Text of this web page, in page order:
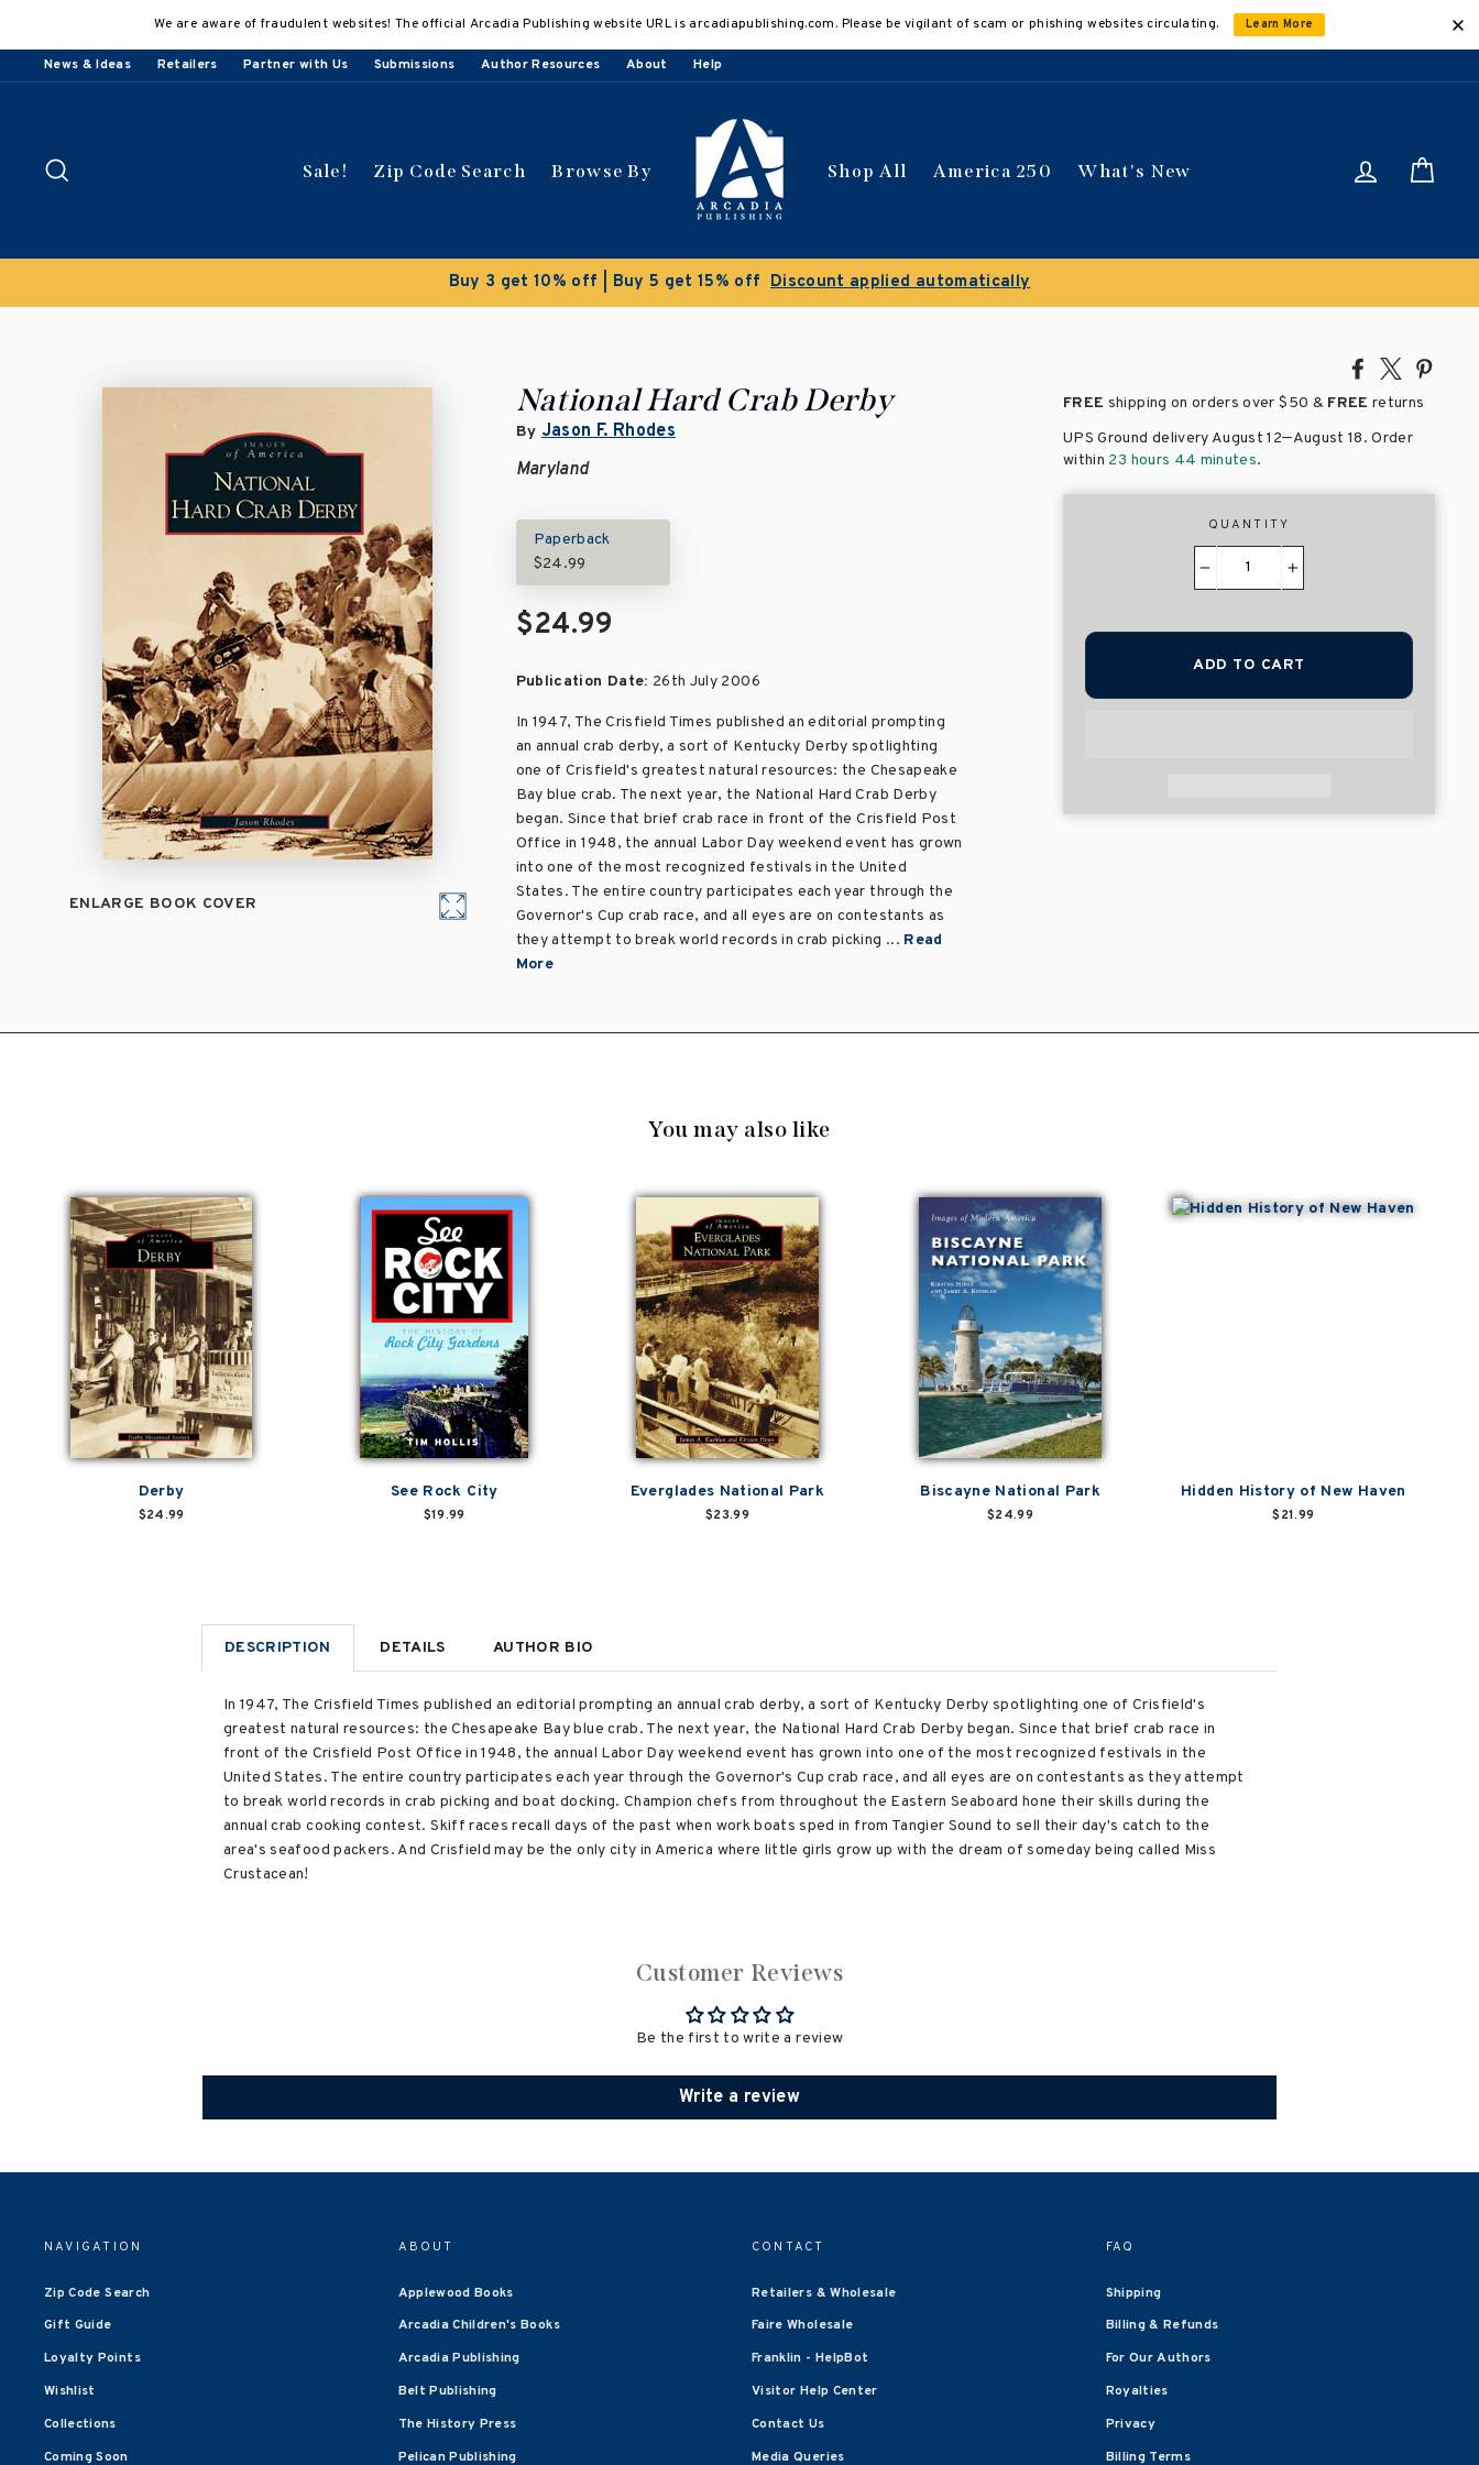
content
We are aware of fraudulent websites! The official Arcadia Publishing website URL is arcadiapublishing.com. Please be vigilant of scam or phishing websites circulating. Learn More
News & Ideas Retailers Partner with Us Submissions Author Resources About Help
Sale! Zip Code Search Browse By Shop All America 250 What's New Log in
Clearance Sale! Save 50% on select titles
Share
Facebook
Tweet
X
ENLARGE BOOK COVER
National Hard Crab Derby
By Jason F. Rhodes
Maryland
Paperback
$24.99
$24.99
Publication Date: 26th July 2006
In 1947, The Crisfield Times published an editorial prompting
an annual crab derby, a sort of Kentucky Derby spotlighting
one of Crisfield's greatest natural resources: the Chesapeake
Bay blue crab. The next year, the National Hard Crab Derby
began. Since that brief crab race in front of the Crisfield Post
Office in 1948, the annual Labor Day weekend event has grown
into one of the most recognized festivals in the United
States. The entire country participates each year through the
Governor's Cup crab race, and all eyes are on contestants as
they attempt to break world records in crab picking ... Read
More
FREE shipping on orders over$50 & FREE returns
UPS Ground delivery August 12–August 18. Order
within 23 hours 44 minutes.
QUANTITY
ADD TO CART
You may also like
Derby
$24.99
See Rock City
$19.99
Everglades National Park
$23.99
Biscayne National Park
$24.99
Hidden History of New Haven
$21.99
DESCRIPTION DETAILS AUTHOR BIO
In 1947, The Crisfield Times published an editorial prompting an annual crab derby, a sort of Kentucky Derby spotlighting one of Crisfield's
greatest natural resources: the Chesapeake Bay blue crab. The next year, the National Hard Crab Derby began. Since that brief crab race in
front of the Crisfield Post Office in 1948, the annual Labor Day weekend event has grown into one of the most recognized festivals in the
United States. The entire country participates each year through the Governor's Cup crab race, and all eyes are on contestants as they attempt
to break world records in crab picking and boat docking. Champion chefs from throughout the Eastern Seaboard hone their skills during the
annual crab cooking contest. Skiff races recall days of the past when work boats sped in from Tangier Sound to sell their day's catch to the
area's seafood packers. And Crisfield may be the only city in America where little girls grow up with the dream of someday being called Miss
Crustacean!
Customer Reviews
Be the first to write a review
Write a review
NAVIGATION
Zip Code Search
Gift Guide
Loyalty Points
Wishlist
Collections
Coming Soon
ABOUT
Applewood Books
Arcadia Children's Books
Arcadia Publishing
Belt Publishing
The History Press
Pelican Publishing
CONTACT
Retailers & Wholesale
Faire Wholesale
Franklin - HelpBot
Visitor Help Center
Contact Us
Media Queries
FAQ
Shipping
Billing & Refunds
For Our Authors
Royalties
Privacy
Billing Terms